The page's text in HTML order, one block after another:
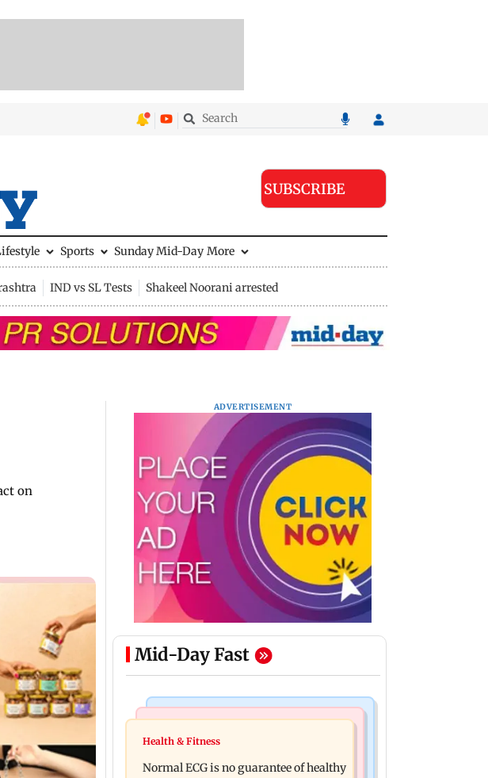
SUBSCRIBE
Sports Sunday Mid-Day More
IND vs SL Tests Shakeel Noorani arrested
on
ADVERTISEMENT
Mid-Day Fast
Nature & Wildlife
Lion Day 2026: Gujarat to set up
enclosure at Ambardi for lions; here's
exported to Australia for first time
Health & Fitness
Normal ECG is no guarantee of healthy